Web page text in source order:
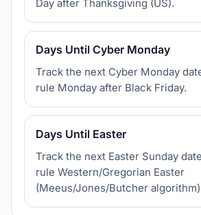
Day after Thanksgiving (US).
Days Until Cyber Monday
Track the next Cyber Monday
rule Monday after Black Friday.
Days Until Easter
Track the next Easter Sunday
rule Western/Gregorian Easter
(Meeus/Jones/Butcher